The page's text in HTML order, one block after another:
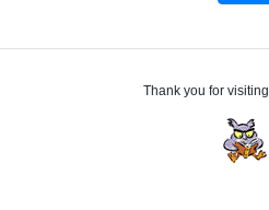
Thank you for visiting